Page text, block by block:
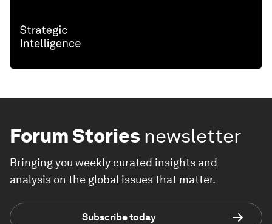
Forum Stories newsletter
Bringing you weekly curated insights and
analysis on the global issues that matter.
Subscribe today